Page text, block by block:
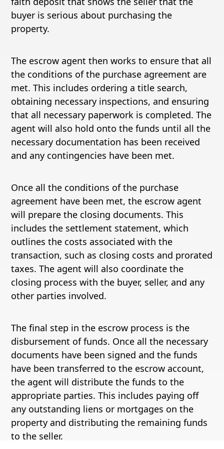
buyer is serious about purchasing the
property.
The escrow agent then works to ensure that all
the conditions of the purchase agreement are
met. This includes ordering a title search,
obtaining necessary inspections, and ensuring
that all necessary paperwork is completed. The
agent will also hold onto the funds until all the
necessary documentation has been received
and any contingencies have been met.
Once all the conditions of the purchase
agreement have been met, the escrow agent
will prepare the closing documents. This
includes the settlement statement, which
outlines the costs associated with the
transaction, such as closing costs and prorated
taxes. The agent will also coordinate the
closing process with the buyer, seller, and any
other parties involved.
The final step in the escrow process is the
disbursement of funds. Once all the necessary
documents have been signed and the funds
have been transferred to the escrow account,
the agent will distribute the funds to the
appropriate parties. This includes paying off
any outstanding liens or mortgages on the
property and distributing the remaining funds
to the seller.